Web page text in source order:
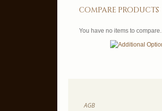
compare products
You have no items to compare.
AGB